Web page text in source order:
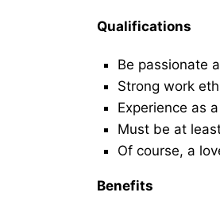
Qualifications
Be passionate
Strong work
Experience as
Must be at
Of course, a
Benefits